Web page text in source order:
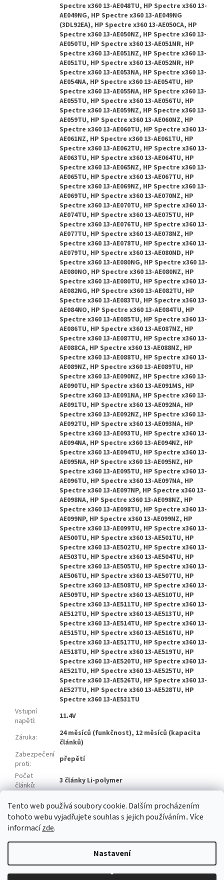
Tento web používá soubory cookie. Dalším procházením
tohoto webu vyjadřujete souhlas s jejich používáním.. Více
informacízde.
Nastavení
Spectre x360 13-AE048TU, HP Spectre x360 13-
AE049NG, HP Spectre x360 13-AE049NG
(3DL92EA), HP Spectre x360 13-AE050CA, HP
Spectre x360 13-AE050NZ, HP Spectre x360 13-
AE050TU, HP Spectre x360 13-AE051NR, HP
Spectre x360 13-AE051NZ, HP Spectre x360 13-
AE051TU, HP Spectre x360 13-AE052NR, HP
Spectre x360 13-AE053NA, HP Spectre x360 13-
AE054NA, HP Spectre x360 13-AE054TU, HP
Spectre x360 13-AE055NA, HP Spectre x360 13-
AE055TU, HP Spectre x360 13-AE056TU, HP
Spectre x360 13-AE059NZ, HP Spectre x360 13-
AE059TU, HP Spectre x360 13-AE060NZ, HP
Spectre x360 13-AE060TU, HP Spectre x360 13-
AE061NZ, HP Spectre x360 13-AE061TU, HP
Spectre x360 13-AE062TU, HP Spectre x360 13-
AE063TU, HP Spectre x360 13-AE064TU, HP
Spectre x360 13-AE065NZ, HP Spectre x360 13-
AE065TU, HP Spectre x360 13-AE067TU, HP
Spectre x360 13-AE069NZ, HP Spectre x360 13-
AE069TU, HP Spectre x360 13-AE070NZ, HP
Spectre x360 13-AE070TU, HP Spectre x360 13-
AE074TU, HP Spectre x360 13-AE075TU, HP
Spectre x360 13-AE076TU, HP Spectre x360 13-
AE077TU, HP Spectre x360 13-AE078NZ, HP
Spectre x360 13-AE078TU, HP Spectre x360 13-
AE079TU, HP Spectre x360 13-AE080ND, HP
Spectre x360 13-AE080NG, HP Spectre x360 13-
AE080NO, HP Spectre x360 13-AE080NZ, HP
Spectre x360 13-AE080TU, HP Spectre x360 13-
AE082NG, HP Spectre x360 13-AE082TU, HP
Spectre x360 13-AE083TU, HP Spectre x360 13-
AE084NO, HP Spectre x360 13-AE084TU, HP
Spectre x360 13-AE085TU, HP Spectre x360 13-
AE086TU, HP Spectre x360 13-AE087NZ, HP
Spectre x360 13-AE087TU, HP Spectre x360 13-
AE088CA, HP Spectre x360 13-AE088NZ, HP
Spectre x360 13-AE088TU, HP Spectre x360 13-
AE089NZ, HP Spectre x360 13-AE089TU, HP
Spectre x360 13-AE090NZ, HP Spectre x360 13-
AE090TU, HP Spectre x360 13-AE091MS, HP
Spectre x360 13-AE091NA, HP Spectre x360 13-
AE091TU, HP Spectre x360 13-AE092NA, HP
Spectre x360 13-AE092NZ, HP Spectre x360 13-
AE092TU, HP Spectre x360 13-AE093NA, HP
Spectre x360 13-AE093TU, HP Spectre x360 13-
AE094NA, HP Spectre x360 13-AE094NZ, HP
Spectre x360 13-AE094TU, HP Spectre x360 13-
AE095NA, HP Spectre x360 13-AE095NZ, HP
Spectre x360 13-AE095TU, HP Spectre x360 13-
AE096TU, HP Spectre x360 13-AE097NA, HP
Spectre x360 13-AE097NP, HP Spectre x360 13-
AE098NA, HP Spectre x360 13-AE098NZ, HP
Spectre x360 13-AE098TU, HP Spectre x360 13-
AE099NP, HP Spectre x360 13-AE099NZ, HP
Spectre x360 13-AE099TU, HP Spectre x360 13-
AE500TU, HP Spectre x360 13-AE501TU, HP
Spectre x360 13-AE502TU, HP Spectre x360 13-
AE503TU, HP Spectre x360 13-AE504TU, HP
Spectre x360 13-AE505TU, HP Spectre x360 13-
AE506TU, HP Spectre x360 13-AE507TU, HP
Spectre x360 13-AE508TU, HP Spectre x360 13-
AE509TU, HP Spectre x360 13-AE510TU, HP
Spectre x360 13-AE511TU, HP Spectre x360 13-
AE512TU, HP Spectre x360 13-AE513TU, HP
Spectre x360 13-AE514TU, HP Spectre x360 13-
AE515TU, HP Spectre x360 13-AE516TU, HP
Spectre x360 13-AE517TU, HP Spectre x360 13-
AE518TU, HP Spectre x360 13-AE519TU, HP
Spectre x360 13-AE520TU, HP Spectre x360 13-
AE521TU, HP Spectre x360 13-AE525TU, HP
Spectre x360 13-AE526TU, HP Spectre x360 13-
AE527TU, HP Spectre x360 13-AE528TU, HP
Spectre x360 13-AE531TU
Vstupní
napětí: 11.4V
Záruka:
24 měsíců (funkčnost), 12 měsíců (kapacita
článků)
Zabezpečení
proti:
přepětí
Počet
článků:
3 články Li-polymer
článků: Zhuoneng
Vytvořil Shoptet